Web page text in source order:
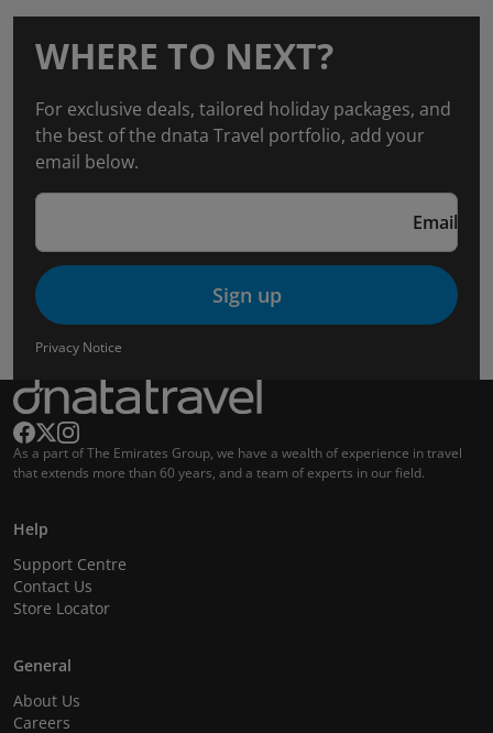
WHERE TO NEXT?
For exclusive deals, tailored holiday packages, and
the best of the dnata Travel portfolio, add your
email below.
Email
Sign up
Privacy Notice
As a part of The Emirates Group, we have a wealth of experience in travel
that extends more than 60 years, and a team of experts in our field.
Help
Support Centre
Contact Us
Store Locator
General
About Us
Careers